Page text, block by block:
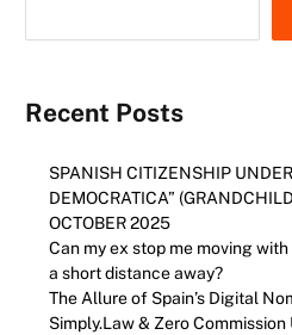
Recent Posts
SPANISH CITIZENSHIP
DEMOCRATICA”
OCTOBER 2025
Can my ex stop me moving
a short distance away?
The Allure of Spain’s Digital
Simply.Law & Zero